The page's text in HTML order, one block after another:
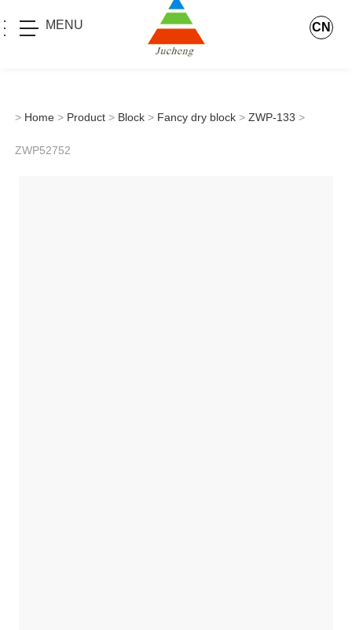
MENU CN
> Home > Product > Block > Fancy dry block > ZWP-133 >
ZWP52752